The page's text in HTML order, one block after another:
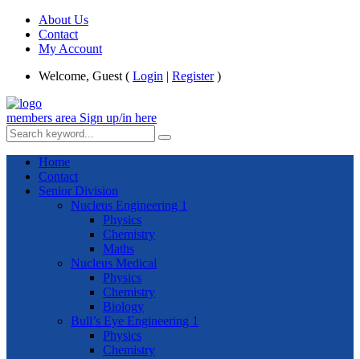
About Us
Contact
My Account
Welcome, Guest ( Login | Register)
members area Sign up/in here
Home
Contact
Senior Division
Nucleus Engineering 1
Physics
Chemistry
Maths
Nucleus Medical
Physics
Chemistry
Biology
Bull’s Eye Engineering 1
Physics
Chemistry